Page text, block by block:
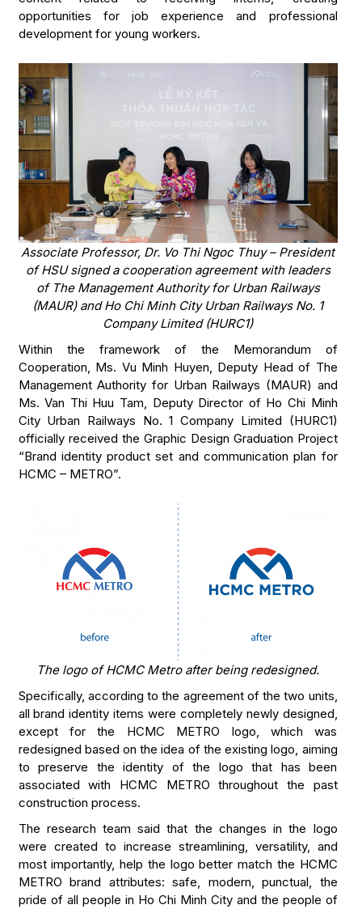
opportunities for job experience and professional
development for young workers.
Associate Professor, Dr. Vo Thi Ngoc Thuy – President
of HSU signed a cooperation agreement with leaders
of The Management Authority for Urban Railways
(MAUR) and Ho Chi Minh City Urban Railways No. 1
Company Limited (HURC1)
Within the framework of the Memorandum of
Cooperation, Ms. Vu Minh Huyen, Deputy Head of The
Management Authority for Urban Railways (MAUR) and
Ms. Van Thi Huu Tam, Deputy Director of Ho Chi Minh
City Urban Railways No. 1 Company Limited (HURC1)
officially received the Graphic Design Graduation Project
“Brand identity product set and communication plan for
HCMC – METRO”.
The logo of HCMC Metro after being redesigned.
Specifically, according to the agreement of the two units,
all brand identity items were completely newly designed,
except for the HCMC METRO logo, which was
redesigned based on the idea of the existing logo, aiming
to preserve the identity of the logo that has been
associated with HCMC METRO throughout the past
construction process.
The research team said that the changes in the logo
were created to increase streamlining, versatility, and
most importantly, help the logo better match the HCMC
METRO brand attributes: safe, modern, punctual, the
pride of all people in Ho Chi Minh City and the people of